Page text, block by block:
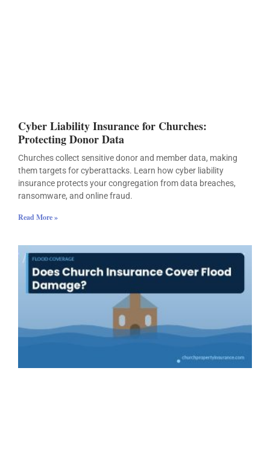
Cyber Liability Insurance for Churches:
Protecting Donor Data
Churches collect sensitive donor and member data, making
them targets for cyberattacks. Learn how cyber liability
insurance protects your congregation from data breaches,
ransomware, and online fraud.
Read More »